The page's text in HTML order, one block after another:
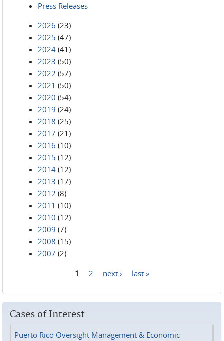
Press Releases
2026 (23)
2025 (47)
2024 (41)
2023 (50)
2022 (57)
2021 (50)
2020 (54)
2019 (24)
2018 (25)
2017 (21)
2016 (10)
2015 (12)
2014 (12)
2013 (17)
2012 (8)
2011 (10)
2010 (12)
2009 (7)
2008 (15)
2007 (2)
1 2 next › last »
Cases of Interest
Puerto Rico Oversight Management & Economic